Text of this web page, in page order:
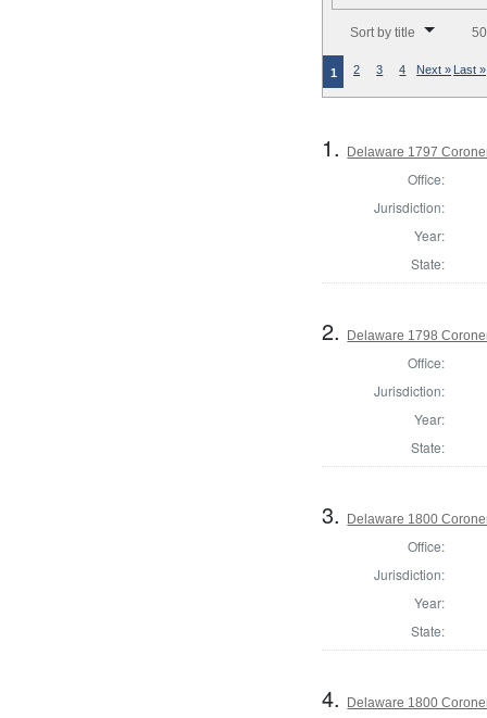
Sort by title
1 2 3 4 Next » Last »
1. Delaware 1797
Office:
Jurisdiction:
Year:
State:
2. Delaware 1798
Office:
Jurisdiction:
Year:
State:
3. Delaware 1800
Office:
Jurisdiction:
Year:
State:
4. Delaware 1800